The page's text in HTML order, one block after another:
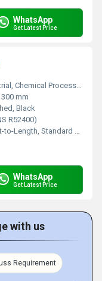
WhatsApp
Get Latest Price
Processing, Biomedical, Marine
mm
Black
R52400)
Standard up to 6 meters
WhatsApp
Get Latest Price
with us
Requirement